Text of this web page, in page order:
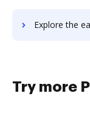
Explore the easiest way to archive
Try more